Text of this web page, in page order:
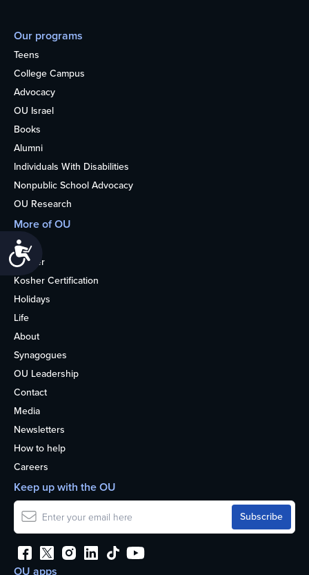
Our programs
Teens
College Campus
Advocacy
OU Israel
Books
Alumni
Individuals With Disabilities
Nonpublic School Advocacy
OU Research
More of OU
Home
Kosher
Kosher Certification
Holidays
Life
About
Synagogues
OU Leadership
Contact
Media
Newsletters
How to help
Careers
OU apps
Keep up with the OU